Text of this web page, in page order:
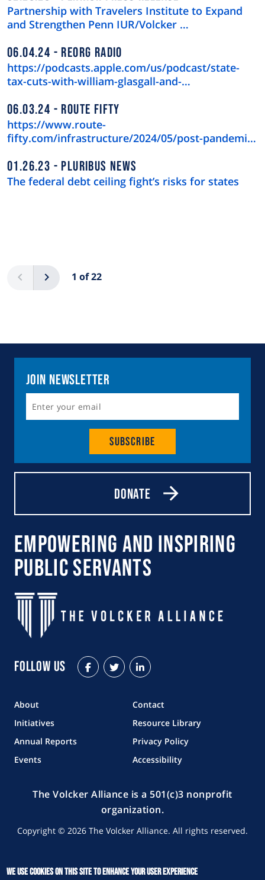
Partnership with Travelers Institute to Expand
and Strengthen Penn IUR/Volcker …
06.04.24 REORG RADIO
https://podcasts.apple.com/us/podcast/state-
tax-cuts-with-william-glasgall-and-…
06.03.24 ROUTE FIFTY
https://www.route-
fifty.com/infrastructure/2024/05/post-pandemic-
01.26.23 PLURIBUS NEWS
The federal debt ceiling fight’s risks for states
Previous 1 of 22
Next
Join Newsletter
Subscribe
Donate
Empowering and Inspiring
Public Servants
Follow Us
About
Contact
Initiatives
Resource Library
Annual Reports
Privacy Policy
Events
Accessibility
The Volcker Alliance is a 501(c)3 nonprofit
organization.
Copyright © 2026 The Volcker Alliance. All rights reserved.
We use cookies on this site to enhance your user experience